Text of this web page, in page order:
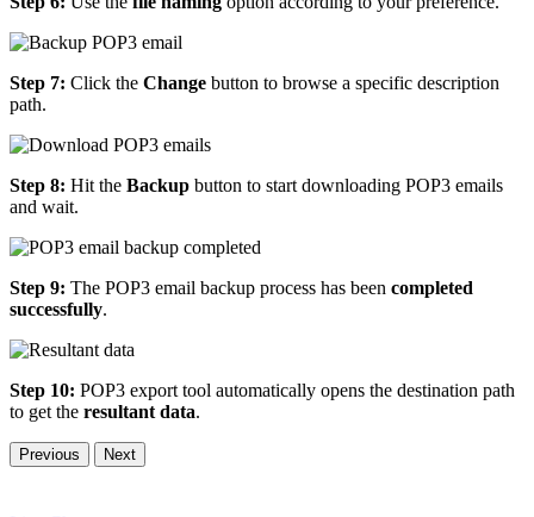
Step 7: Click the Change button to browse a specific description
path.
Step 8: Hit the Backup button to start downloading POP3 emails
and wait.
Step 9: The POP3 email backup process has been completed
successfully.
Step 10: POP3 export tool automatically opens the destination path
to get the resultant data.
Previous Next